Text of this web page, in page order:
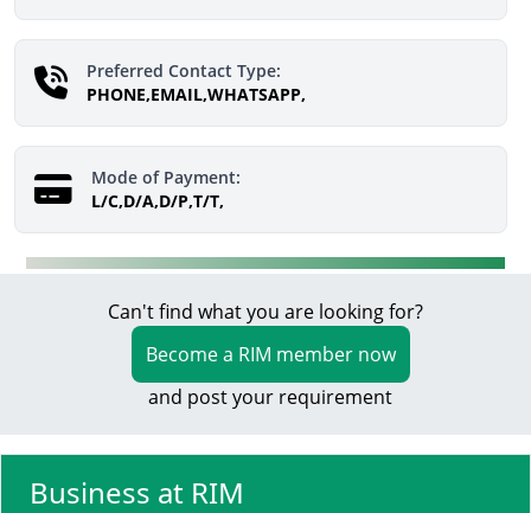
Preferred Contact Type:
PHONE,EMAIL,WHATSAPP,
Mode of Payment:
L/C,D/A,D/P,T/T,
Can't find what you are looking for?
Become a RIM member now
and post your requirement
Business at RIM